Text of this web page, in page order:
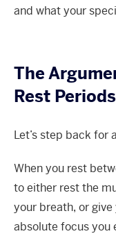
and what your
The
Rest
Let’s step back for
When you rest
to either rest the
your breath, or
absolute focus you